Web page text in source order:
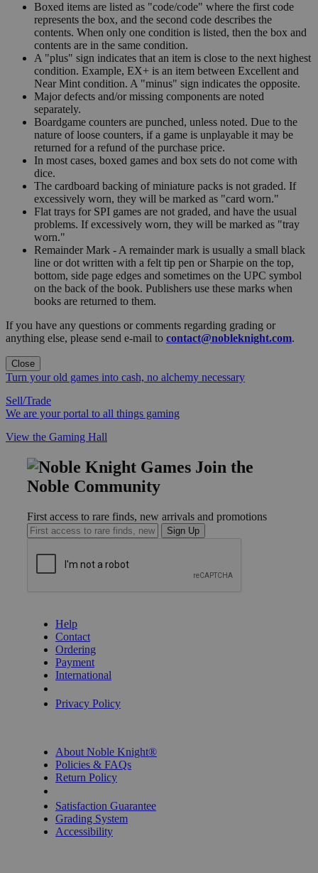
Boxed items are listed as "code/code" where the first code
represents the box, and the second code describes the
contents. When only one condition is listed, then the box and
contents are in the same condition.
A "plus" sign indicates that an item is close to the next highest
condition. Example, EX+ is an item between Excellent and
Near Mint condition. A "minus" sign indicates the opposite.
Major defects and/or missing components are noted
separately.
Boardgame counters are punched, unless noted. Due to the
nature of loose counters, if a game is unplayable it may be
returned for a refund of the purchase price.
In most cases, boxed games and box sets do not come with
dice.
The cardboard backing of miniature packs is not graded. If
excessively worn, they will be marked as "card worn."
Flat trays for SPI games are not graded, and have the usual
problems. If excessively worn, they will be marked as "tray
worn."
Remainder Mark - A remainder mark is usually a small black
line or dot written with a felt tip pen or Sharpie on the top,
bottom, side page edges and sometimes on the UPC symbol
on the back of the book. Publishers use these marks when
books are returned to them.
If you have any questions or comments regarding grading or
anything else, please send e-mail to contact@nobleknight.com.
Close
Turn your old games into cash, no alchemy necessary
Sell/Trade
We are your portal to all things gaming
View the Gaming Hall
Join the
Noble Community
First access to rare finds, new arrivals and promotions
Sign Up
Help
Contact
Ordering
Payment
International
Privacy Policy
About Noble Knight®
Policies & FAQs
Return Policy
Satisfaction Guarantee
Grading System
Accessibility